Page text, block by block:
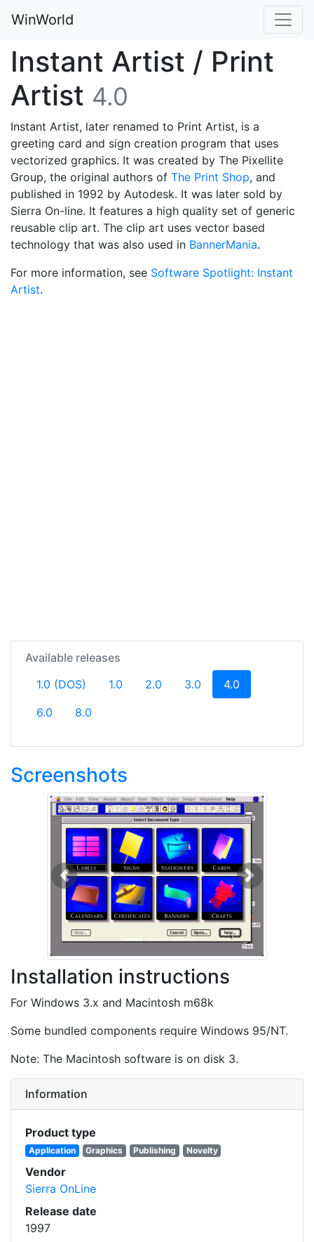
WinWorld
Instant Artist / Print
Artist 4.0
Instant Artist, later renamed to Print Artist, is a
greeting card and sign creation program that uses
vectorized graphics. It was created by The Pixellite
Group, the original authors of The Print Shop, and
published in 1992 by Autodesk. It was later sold by
Sierra On-line. It features a high quality set of generic
reusable clip art. The clip art uses vector based
technology that was also used in BannerMania.
For more information, see Software Spotlight: Instant
Artist.
Available releases
1.0 (DOS)
1.0 2.0 3.0 4.0
6.0 8.0
Screenshots
Previous Next
Installation instructions
For Windows 3.x and Macintosh m68k
Some bundled components require Windows 95/NT.
Note: The Macintosh software is on disk 3.
Information
Product type
Application Graphics Publishing Novelty
Vendor
Sierra OnLine
Release date
1997